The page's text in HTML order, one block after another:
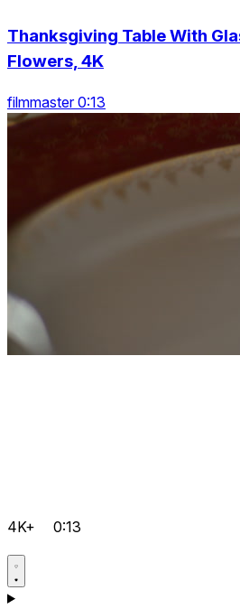
Thanksgiving Table With
Flowers, 4K
filmmaster 0:13
4K+ 0:13